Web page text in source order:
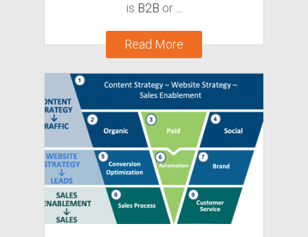
is B2B or ...
Read More